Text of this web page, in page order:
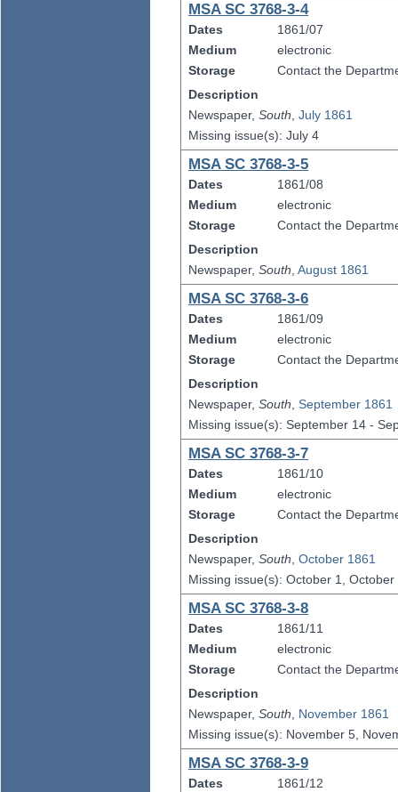
MSA SC 3768-3-4
Dates
1861/07
Medium
electronic
Storage
Contact the
Description
Newspaper,South,July 1861
Missing issue(s): July 4
MSA SC 3768-3-5
Dates
1861/08
Medium
electronic
Storage
Contact the
Description
Newspaper,South,August 1861
MSA SC 3768-3-6
Dates
1861/09
Medium
electronic
Storage
Contact the
Description
Newspaper,South,September 1861
Missing issue(s): September 14 -
MSA SC 3768-3-7
Dates
1861/10
Medium
electronic
Storage
Contact the
Description
Newspaper,South,October 1861
Missing issue(s): October 1,
MSA SC 3768-3-8
Dates
1861/11
Medium
electronic
Storage
Contact the
Description
Newspaper,South, November 1861
Missing issue(s): November 5,
MSA SC 3768-3-9
Dates
1861/12